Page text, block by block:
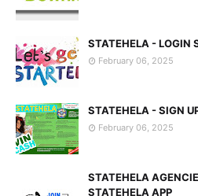
STATEHELA - LOGIN
February 06, 2025
STATEHELA - SIGN
February 06, 2025
STATEHELA
STATEHELA APP